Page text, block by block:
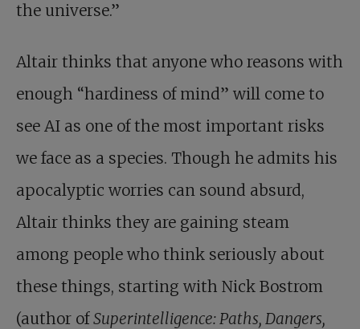
the universe.”
Altair thinks that anyone who reasons with
enough “hardiness of mind” will come to
see AI as one of the most important risks
we face as a species. Though he admits his
apocalyptic worries can sound absurd,
Altair thinks they are gaining steam
among people who think seriously about
these things, starting with Nick Bostrom
(author ofSuperintelligence: Paths, Dangers,